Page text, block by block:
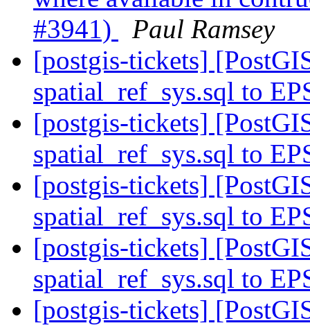
#3941)
Paul Ramsey
[postgis-tickets]
spatial_ref_sys.sql to
[postgis-tickets]
spatial_ref_sys.sql to
[postgis-tickets]
spatial_ref_sys.sql to
[postgis-tickets]
spatial_ref_sys.sql to
[postgis-tickets]